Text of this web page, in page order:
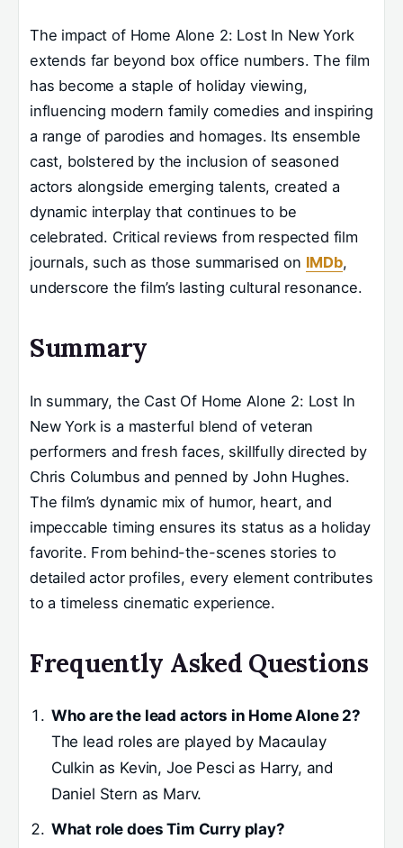
The impact of Home Alone 2: Lost In New York
extends far beyond box office numbers. The film
has become a staple of holiday viewing,
influencing modern family comedies and inspiring
a range of parodies and homages. Its ensemble
cast, bolstered by the inclusion of seasoned
actors alongside emerging talents, created a
dynamic interplay that continues to be
celebrated. Critical reviews from respected film
journals, such as those summarised on IMDb,
underscore the film’s lasting cultural resonance.
Summary
In summary, the Cast Of Home Alone 2: Lost In
New York is a masterful blend of veteran
performers and fresh faces, skillfully directed by
Chris Columbus and penned by John Hughes.
The film’s dynamic mix of humor, heart, and
impeccable timing ensures its status as a holiday
favorite. From behind-the-scenes stories to
detailed actor profiles, every element contributes
to a timeless cinematic experience.
Frequently Asked Questions
Who are the lead actors in Home Alone 2?
The lead roles are played by Macaulay
Culkin as Kevin, Joe Pesci as Harry, and
Daniel Stern as Marv.
What role does Tim Curry play?